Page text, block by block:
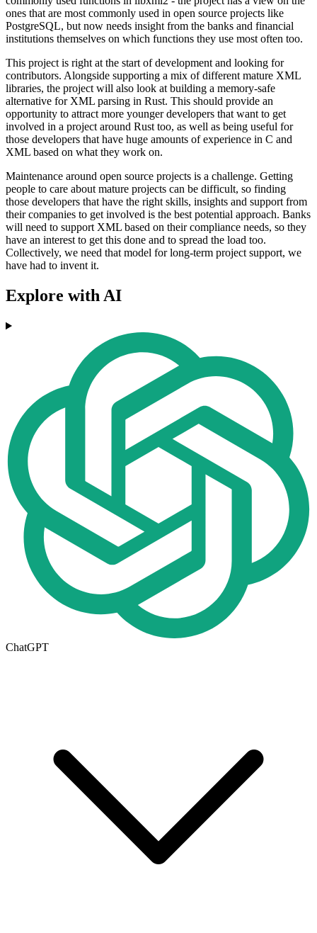
ones that are most commonly used in open source projects like
PostgreSQL, but now needs insight from the banks and financial
institutions themselves on which functions they use most often too.
This project is right at the start of development and looking for
contributors. Alongside supporting a mix of different mature XML
libraries, the project will also look at building a memory-safe
alternative for XML parsing in Rust. This should provide an
opportunity to attract more younger developers that want to get
involved in a project around Rust too, as well as being useful for
those developers that have huge amounts of experience in C and
XML based on what they work on.
Maintenance around open source projects is a challenge. Getting
people to care about mature projects can be difficult, so finding
those developers that have the right skills, insights and support from
their companies to get involved is the best potential approach. Banks
will need to support XML based on their compliance needs, so they
have an interest to get this done and to spread the load too.
Collectively, we need that model for long-term project support, we
have had to invent it.
Explore with AI
ChatGPT